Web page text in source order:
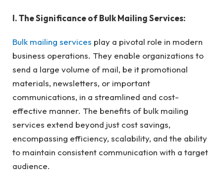
I. The Significance of Bulk Mailing Services:
Bulk mailing services play a pivotal role in modern
business operations. They enable organizations to
send a large volume of mail, be it promotional
materials, newsletters, or important
communications, in a streamlined and cost-
effective manner. The benefits of bulk mailing
services extend beyond just cost savings,
encompassing efficiency, scalability, and the ability
to maintain consistent communication with a target
audience.